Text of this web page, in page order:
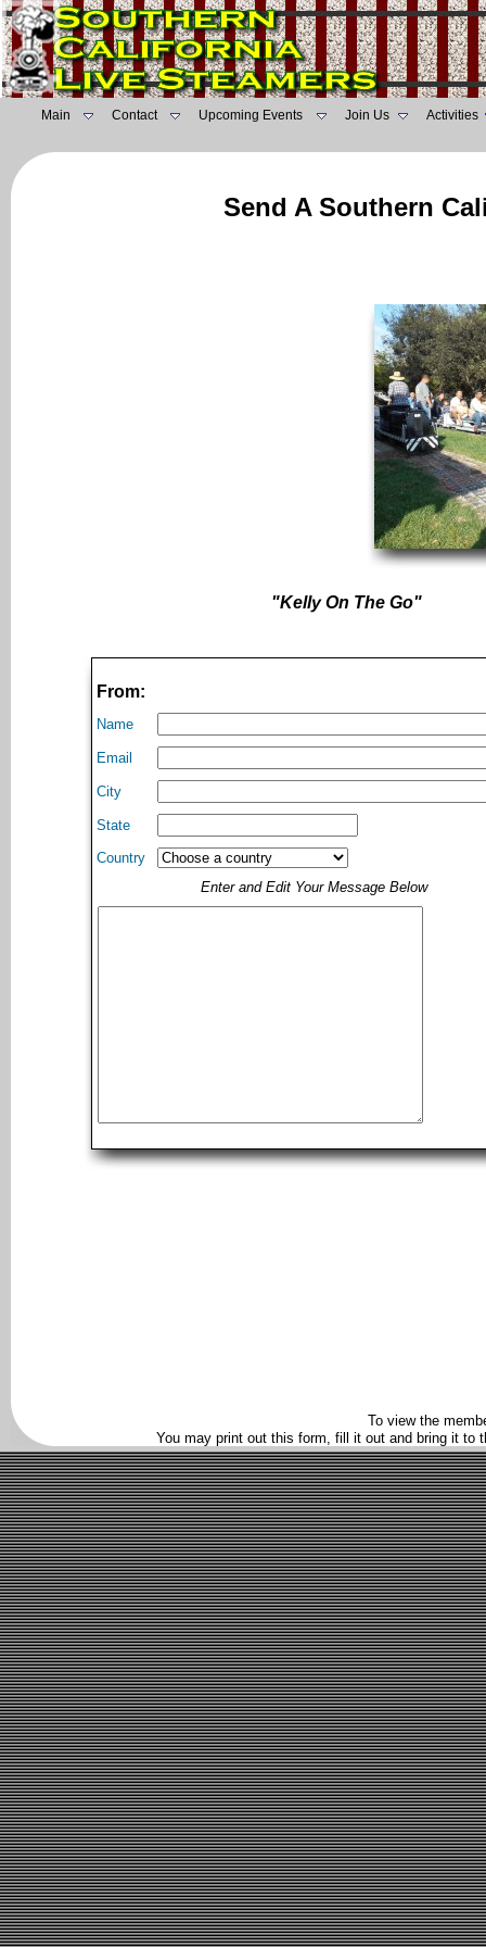
Main Contact Upcoming Events Join Us Activities
Send A Southern
"Kelly On The Go"
From:
Name
Email
City
State
Country
Enter and Edit Your Message Below
To view the
You may print out this form, fill it out and bring it to